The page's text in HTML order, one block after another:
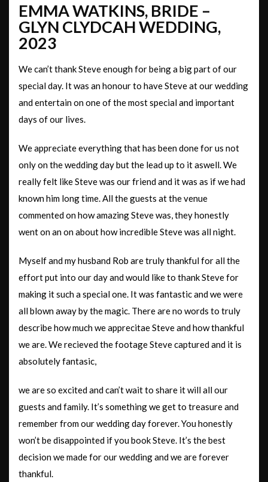
EMMA WATKINS, BRIDE –
GLYN CLYDCAH WEDDING,
2023
We can’t thank Steve enough for being a big part of our
special day. It was an honour to have Steve at our wedding
and entertain on one of the most special and important
days of our lives.
We appreciate everything that has been done for us not
only on the wedding day but the lead up to it aswell. We
really felt like Steve was our friend and it was as if we had
known him long time. All the guests at the venue
commented on how amazing Steve was, they honestly
went on an onabout how incredible Steve was all night.
Myself and my husband Rob are truly thankful for all the
effort put into our day and would like to thank Steve for
making it such a special one. It was fantastic and we were
all blown away by the magic. There are no words to truly
describe how much we apprecitae Steve and how thankful
we are. We recieved the footage Steve captured and it is
absolutely fantasic,
we are so excited and can’t wait to share it will all our
guests and family. It’s something we get to treasure and
remember from our wedding day forever. You honestly
won’t be disappointed if you book Steve. It’s the best
decision we made for our wedding and we are forever
thankful.